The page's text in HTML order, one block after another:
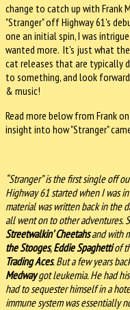
change to catch up with Frank
"Stranger" off Highway 61's
one an initial spin, I was
wanted more. It's just what
cat releases that are typically
to something, and look
& music!
Read more below from Frank
insight into how "Stranger"
“Stranger” is the first single off
Highway 61 started when I was
material was written back in the
all went on to other adventures.
Streetwalkin’ Cheetahsand with
the Stooges,Eddie Spaghettiof
Trading Aces. But a few years
Medwaygot leukemia. He had
had to sequester himself in a
immune system was essentially